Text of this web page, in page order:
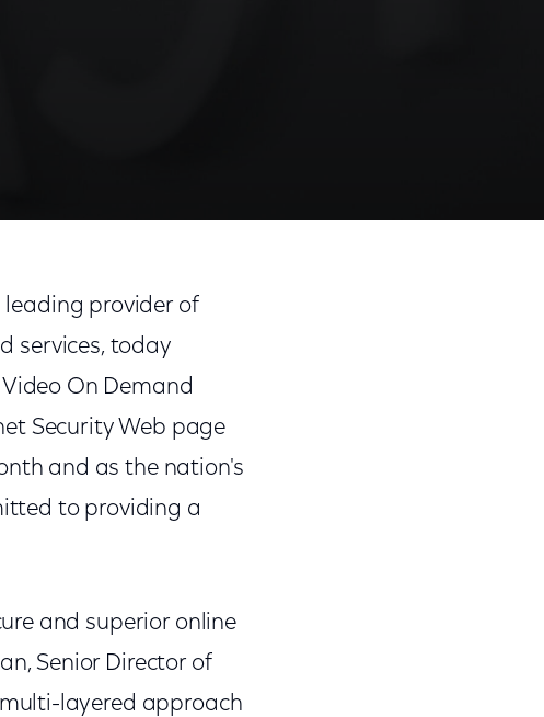
leading provider of
services, today
On Demand
Security Web page
and as the nation's
to providing a
and superior online
Senior Director of
layered approach